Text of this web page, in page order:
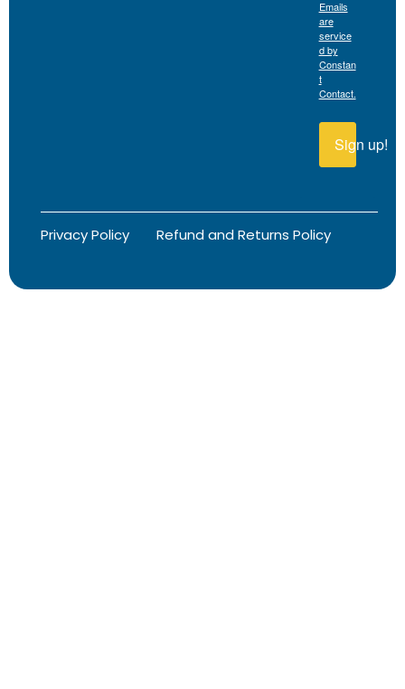
Emails
are
service
d by
Constan
t
Contact.
Sign up!
Privacy Policy Refund and Returns Policy